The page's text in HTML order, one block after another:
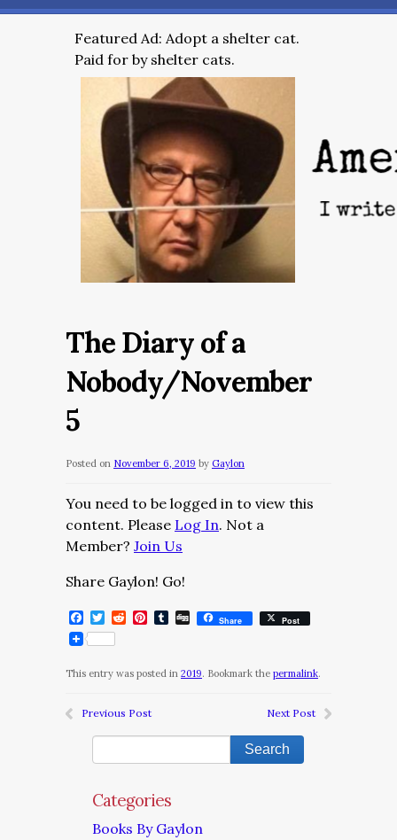
Featured Ad: Adopt a shelter cat.
Paid for by shelter cats.
The Diary of a
Nobody/November
5
Posted on November 6, 2019 by Gaylon
You need to be logged in to view this
content. Please Log In. Not a
Member? Join Us
Share Gaylon! Go!
Facebook
Twitter
RedditPinterest
Tumblr
DiggShare Post
This entry was posted in 2019. Bookmark the permalink.
Previous Post Next Post
Categories
Books By Gaylon